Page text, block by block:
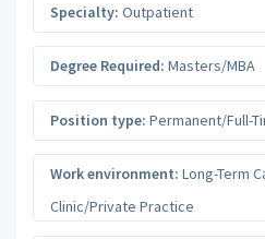
Specialty: Outpatient
Degree Required: Masters/MBA
Position type: Permanent/Full-
Work environment: Long-Term
Clinic/Private Practice